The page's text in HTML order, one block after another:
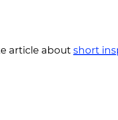
article about short